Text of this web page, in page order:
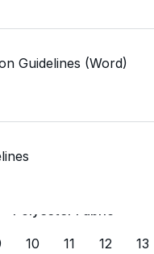
Polyester Fabric
Guidelines (Word)
10 11 12 13